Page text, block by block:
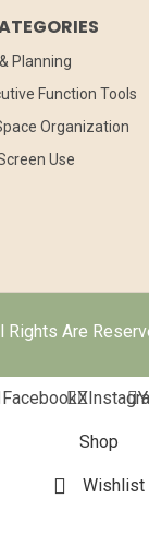
Planning
Function Tools
Organization
Use
Are
FacebookX
Shop
Wishlist